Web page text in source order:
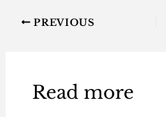
PREVIOUS
Read more